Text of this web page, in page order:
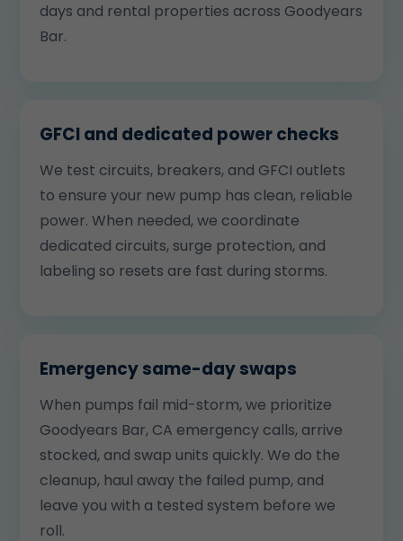
days and rental properties across Goodyears
Bar.
GFCI and dedicated power checks
We test circuits, breakers, and GFCI outlets
to ensure your new pump has clean, reliable
power. When needed, we coordinate
dedicated circuits, surge protection, and
labeling so resets are fast during storms.
Emergency same-day swaps
When pumps fail mid-storm, we prioritize
Goodyears Bar, CA emergency calls, arrive
stocked, and swap units quickly. We do the
cleanup, haul away the failed pump, and
leave you with a tested system before we
roll.